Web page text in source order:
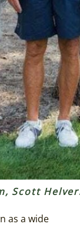
Scott
as a wide